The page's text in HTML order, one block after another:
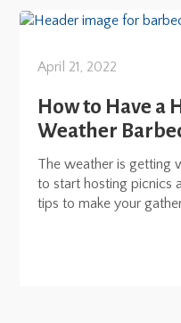
April 21, 2022
How to Have a
Weather
The weather is getting
to start hosting picnics
tips to make your